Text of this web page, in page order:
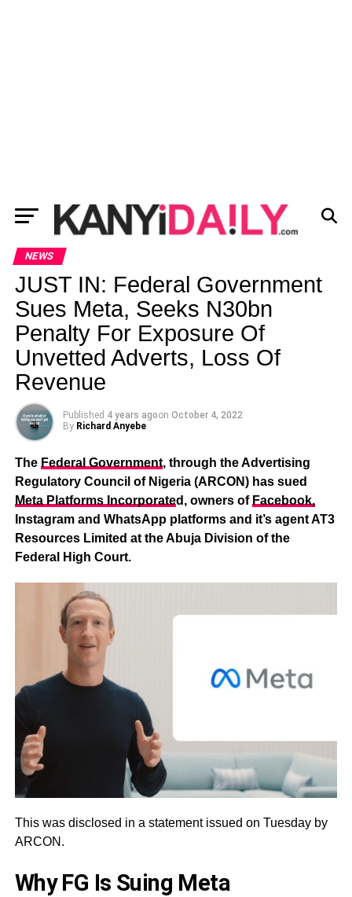
NEWS
JUST IN: Federal Government
Sues Meta, Seeks N30bn
Penalty For Exposure Of
Unvetted Adverts, Loss Of
Revenue
Published 4 years agoon October 4, 2022
By Richard Anyebe
The Federal Government, through the Advertising
Regulatory Council of Nigeria (ARCON) has sued
Meta Platforms Incorporated, owners of Facebook,
Instagram and WhatsApp platforms and it’s agent AT3
Resources Limited at the Abuja Division of the
Federal High Court.
This was disclosed in a statement issued on Tuesday by
ARCON.
Why FG Is Suing Meta